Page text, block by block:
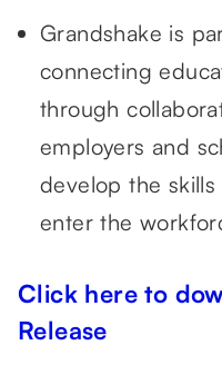
Grandshake is
connecting
through
employers and
develop the
enter the
Click here to
Release